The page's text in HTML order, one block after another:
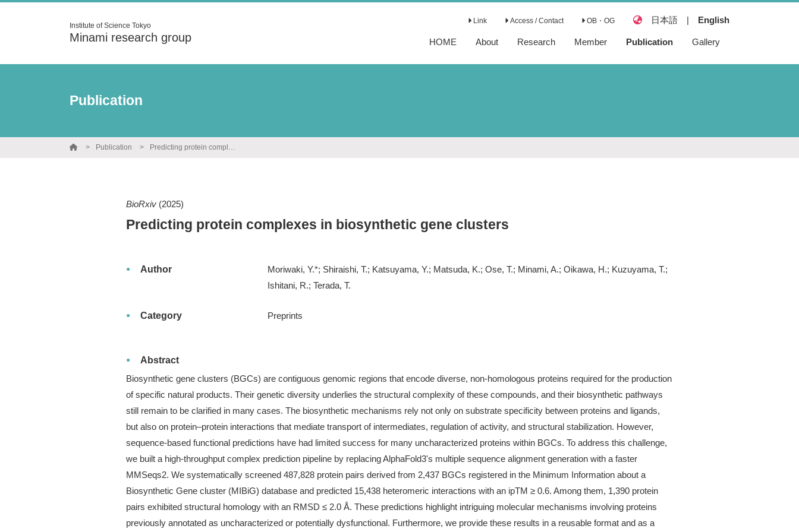
Institute of Science Tokyo
Minami research group
Link Access / Contact OB・OG 日本語 | English
HOME About Research Member Publication Gallery
Publication
Publication Predicting protein complexes in biosynthetic gene clusters
BioRxiv (2025)
Predicting protein complexes in biosynthetic gene clusters
Author
Moriwaki, Y.*; Shiraishi, T.; Katsuyama, Y.; Matsuda, K.; Ose, T.; Minami, A.; Oikawa, H.; Kuzuyama, T.;
Ishitani, R.; Terada, T.
Category Preprints
Abstract
Biosynthetic gene clusters (BGCs) are contiguous genomic regions that encode diverse, non-homologous proteins required for the production
of specific natural products. Their genetic diversity underlies the structural complexity of these compounds, and their biosynthetic pathways
still remain to be clarified in many cases. The biosynthetic mechanisms rely not only on substrate specificity between proteins and ligands,
but also on protein–protein interactions that mediate transport of intermediates, regulation of activity, and structural stabilization. However,
sequence-based functional predictions have had limited success for many uncharacterized proteins within BGCs. To address this challenge,
we built a high-throughput complex prediction pipeline by replacing AlphaFold3's multiple sequence alignment generation with a faster
MMSeqs2. We systematically screened 487,828 protein pairs derived from 2,437 BGCs registered in the Minimum Information about a
Biosynthetic Gene cluster (MIBiG) database and predicted 15,438 heteromeric interactions with an ipTM ≥ 0.6. Among them, 1,390 protein
pairs exhibited structural homology with an RMSD ≤ 2.0 Å. These predictions highlight intriguing molecular mechanisms involving proteins
previously annotated as uncharacterized or potentially dysfunctional. Furthermore, we provide these results in a reusable format and as a